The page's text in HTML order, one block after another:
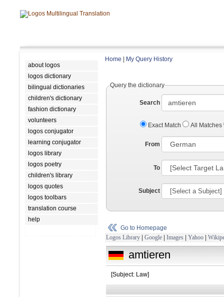
about logos
logos dictionary
bilingual dictionaries
children's dictionary
fashion dictionary
volunteers
logos conjugator
learning conjugator
logos library
logos poetry
children's library
logos quotes
logos toolbars
translation course
help
Home My Query History
Query the dictionary
Search
Exact Match All Matches
From
To
Subject
Go to Homepage
Logos Library | Google | Images | Yahoo |
amtieren
[Subject: Law]